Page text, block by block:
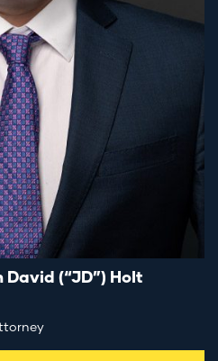
(“JD”) Holt